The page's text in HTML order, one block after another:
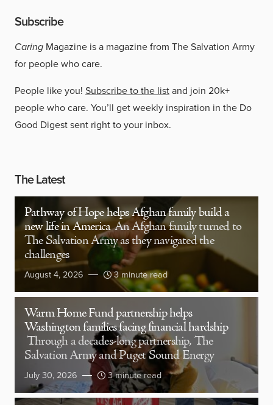
Subscribe
Caring Magazine is a magazine from The Salvation Army
for people who care.
People like you! Subscribe to the listand join 20k+
people who care. You’ll get weekly inspiration in the Do
Good Digest sent right to your inbox.
The Latest
Pathway of Hope helps Afghan family build a
new life in America An Afghan family turned to
The Salvation Army as they navigated the
challenges
August 4, 2026 3 minute read
Warm Home Fund partnership helps
Washington families facing financial hardship
Through a decades-long partnership, The
Salvation Army and Puget Sound Energy
July 30, 2026 3 minute read